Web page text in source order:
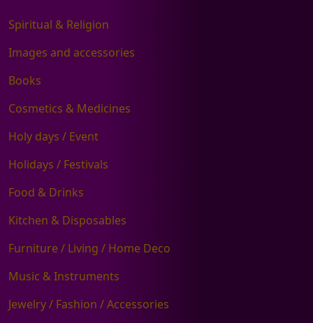
Spiritual & Religion
Images and accessories
Books
Cosmetics & Medicines
Holy days / Event
Holidays / Festivals
Food & Drinks
Kitchen & Disposables
Furniture / Living / Home Deco
Music & Instruments
Jewelry / Fashion / Accessories